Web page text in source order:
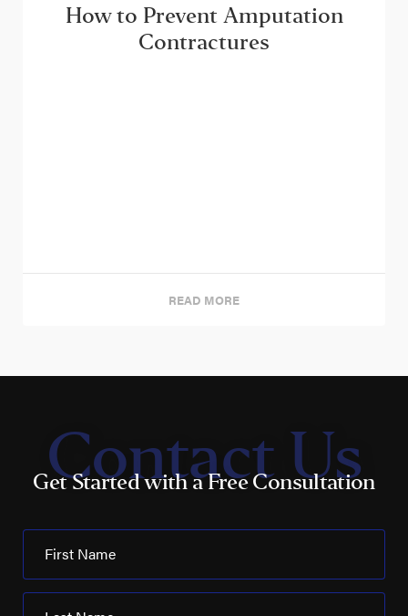
How to Prevent Amputation
Contractures
READ MORE
Contact Us
Get Started with a Free Consultation
First Name